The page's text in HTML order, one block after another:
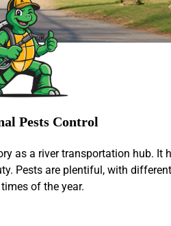
Pests Control
as a river transportation hub. It
Pests are plentiful, with
of the year.